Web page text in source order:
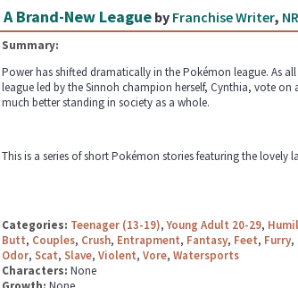
A Brand-New Leagueby Franchise Writer,
Summary:
Power has shifted dramatically in the Pokémon league. As
league led by the Sinnoh champion herself, Cynthia, vote
much better standing in society as a whole.
This is a series of short Pokémon stories featuring the lovely
Categories: Teenager (13-19),Young Adult 20-29,
Butt, Couples, Crush, Entrapment, Fantasy, Feet, Furry,
Odor, Scat, Slave, Violent, Vore, Watersports
Characters: None